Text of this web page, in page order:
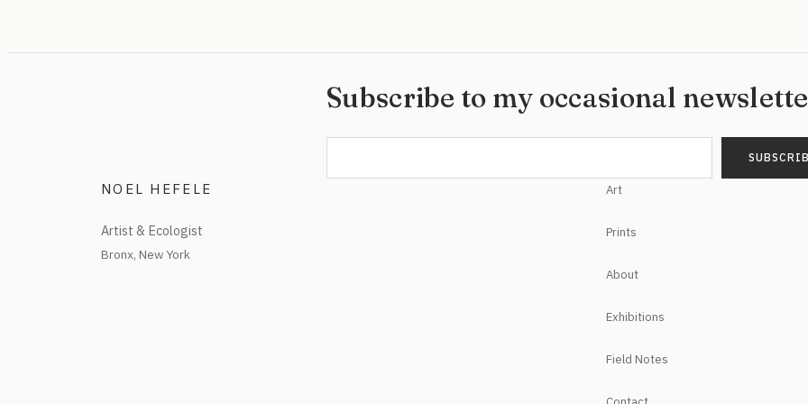
Subscribe to my occasional
NOEL HEFELE
Artist & Ecologist
Art
Prints
About
Exhibitions
Field Notes